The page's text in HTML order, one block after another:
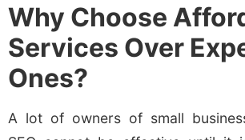
Why Choose
Services Over
Ones?
A lot of owners of small